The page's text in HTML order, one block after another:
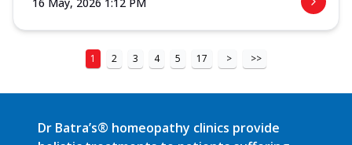
16 May, 2026 1:12 PM
1 2 3 4 5 17 > >>
Dr Batra’s® homeopathy clinics provide